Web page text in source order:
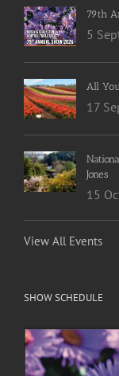
79th
5
All
17
Jones
15
View All Events
SHOW SCHEDULE